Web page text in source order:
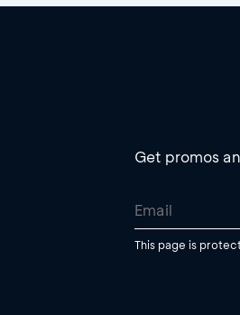
Get promos
This page is